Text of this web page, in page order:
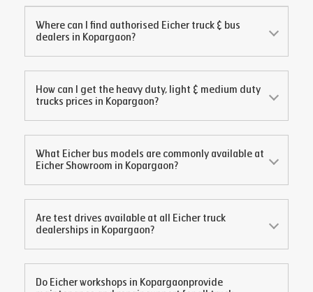
Where can I find authorised Eicher truck & bus
dealers in Kopargaon?
How can I get the heavy duty, light & medium duty
trucks prices in Kopargaon?
What Eicher bus models are commonly available at
Eicher Showroom in Kopargaon?
Are test drives available at all Eicher truck
dealerships in Kopargaon?
Do Eicher workshops in Kopargaonprovide